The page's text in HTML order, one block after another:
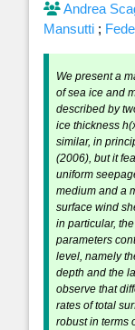
Andrea
Mansutti ;
We present a
of sea ice and
described by
ice thickness
similar, in
(2006), but it
uniform
medium and a
surface wind
in particular,
parameters
level, namely
depth and the
observe that
rates of total
robust in terms